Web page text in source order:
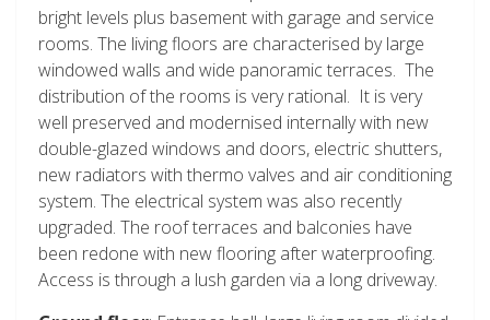
bright levels plus basement with garage and service
rooms. The living floors are characterised by large
windowed walls and wide panoramic terraces. The
distribution of the rooms is very rational. It is very
well preserved and modernised internally with new
double-glazed windows and doors, electric shutters,
new radiators with thermo valves and air conditioning
system. The electrical system was also recently
upgraded. The roof terraces and balconies have
been redone with new flooring after waterproofing.
Access is through a lush garden via a long driveway.